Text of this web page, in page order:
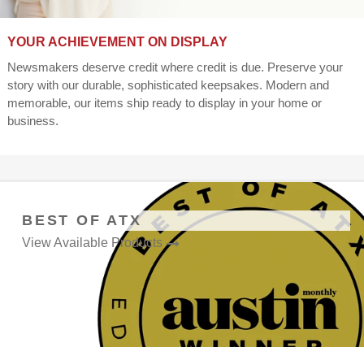
YOUR ACHIEVEMENT ON DISPLAY
Newsmakers deserve credit where credit is due. Preserve your
story with our durable, sophisticated keepsakes. Modern and
memorable, our items ship ready to display in your home or
business.
BEST OF ATX
View Available Products